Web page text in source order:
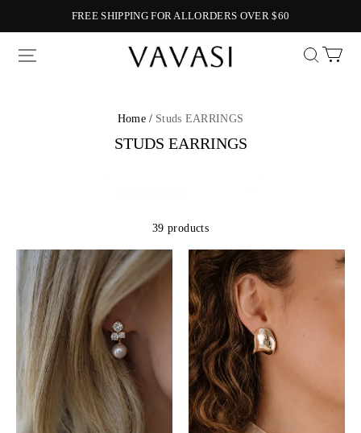
FREE SHIPPING FOR ALLORDERS OVER $60
Vavasi
Home / Studs EARRINGS
STUDS EARRINGS
39 products